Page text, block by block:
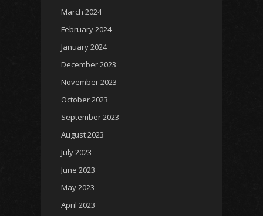
March 2024
February 2024
January 2024
December 2023
November 2023
October 2023
September 2023
August 2023
July 2023
June 2023
May 2023
April 2023